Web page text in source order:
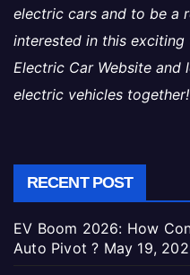
electric cars and to be a
interested in this
Electric Car Website and
electric vehicles together!
RECENT POST
EV Boom 2026: How
Auto Pivot ? May 19,